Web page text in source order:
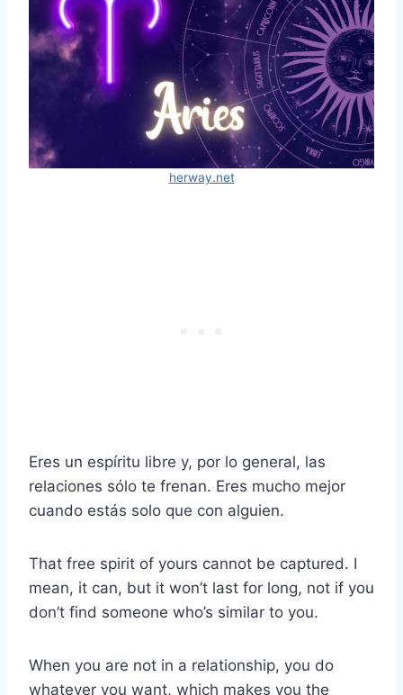
herway.net
Eres un espíritu libre y, por lo general, las
relaciones sólo te frenan. Eres mucho mejor
cuando estás solo que con alguien.
That free spirit of yours cannot be captured. I
mean, it can, but it won’t last for long, not if you
don’t find someone who’s similar to you.
When you are not in a relationship, you do
whatever you want, which makes you the